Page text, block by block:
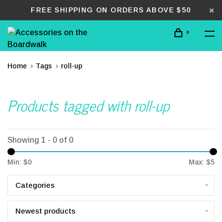
FREE SHIPPING ON ORDERS ABOVE $50
0
Home Tags roll-up
Products tagged with roll-up
Showing 1 - 0 of 0
Min: $0 Max: $5
Categories
Newest products